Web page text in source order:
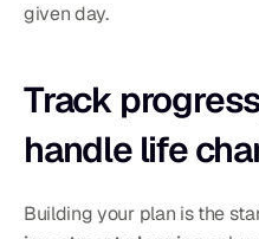
given day.
Track
handle life
Building your plan is the